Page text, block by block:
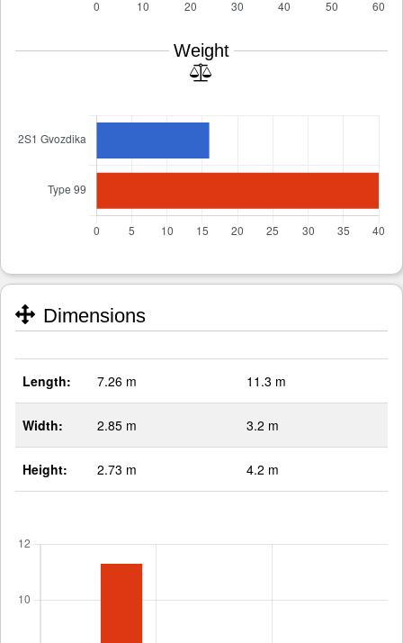
Weight
Dimensions
Length: 7.26 m 11.3 m
Width: 2.85 m 3.2 m
Height: 2.73 m 4.2 m